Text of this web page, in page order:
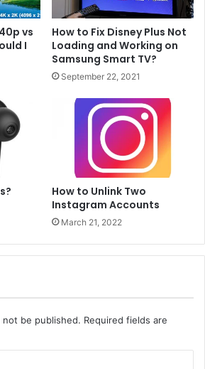
vs
I
How to Fix Disney Plus Not
Loading and Working on
Samsung Smart TV?
September 22, 2021
How to Unlink Two
Instagram Accounts
March 21, 2022
not be published. Required fields are